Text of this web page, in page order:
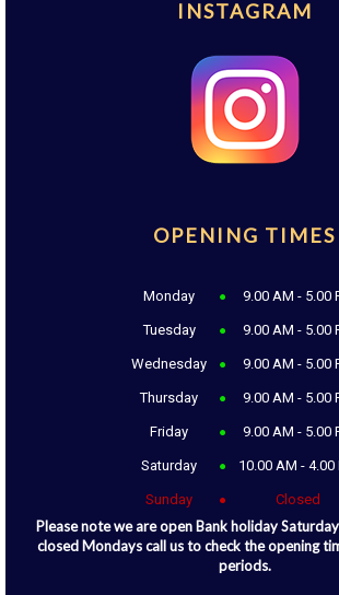
INSTAGRAM
OPENING TIMES
Monday 9.00 AM - 5.00
Tuesday 9.00 AM - 5.00
Wednesday 9.00 AM - 5.00
Thursday 9.00 AM - 5.00
Friday 9.00 AM - 5.00
Saturday 10.00 AM - 4.00
Sunday Closed
Please note we are open Bank holiday
closed Mondays call us to check the opening
periods.